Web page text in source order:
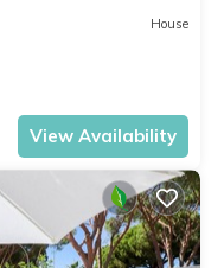
House
View Availability